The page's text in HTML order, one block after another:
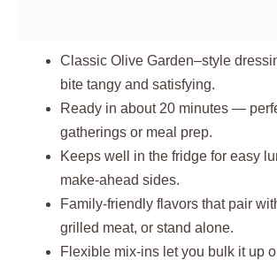
Classic Olive Garden–style
bite tangy and satisfying.
Ready in about 20 minutes —
gatherings or meal prep.
Keeps well in the fridge for easy
make-ahead sides.
Family-friendly flavors that pair
grilled meat, or stand alone.
Flexible mix-ins let you bulk it up